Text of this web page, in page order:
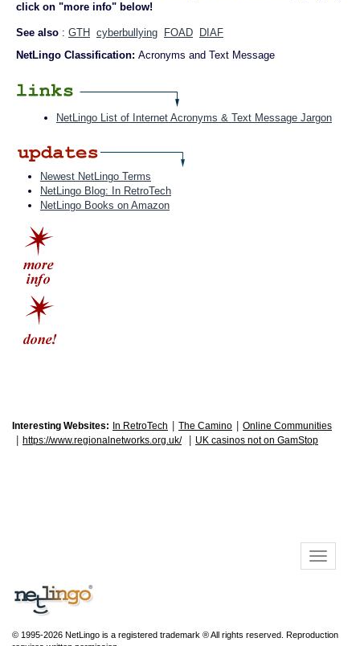
click on "more info" below!
See also : GTH cyberbullying FOAD
DIAF
NetLingo Classification: Acronyms and Text Message
NetLingo List of Internet Acronyms & Text Message Jargon
Newest NetLingo Terms
NetLingo Blog: In RetroTech
NetLingo Books on Amazon
Interesting Websites: In RetroTech The Camino Online Communities
https://www.regionalnetworks.org.uk/ UK casinos not on GamStop
© 1995-2026 NetLingo is a registered trademark ® All rights reserved. Reproduction